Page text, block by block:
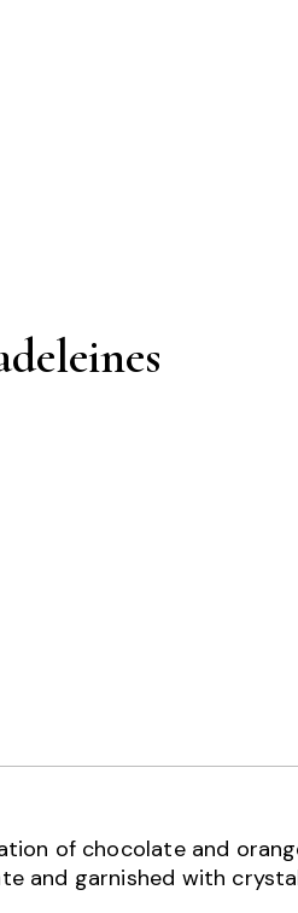
of chocolate and
and garnished with